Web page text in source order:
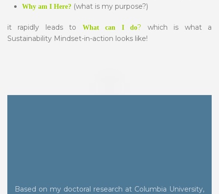
Why am I Here? (what is my purpose?)
it rapidly leads to What can I do? which is what a
Sustainability Mindset-in-action looks like!
Based on my doctoral research at Columbia University,